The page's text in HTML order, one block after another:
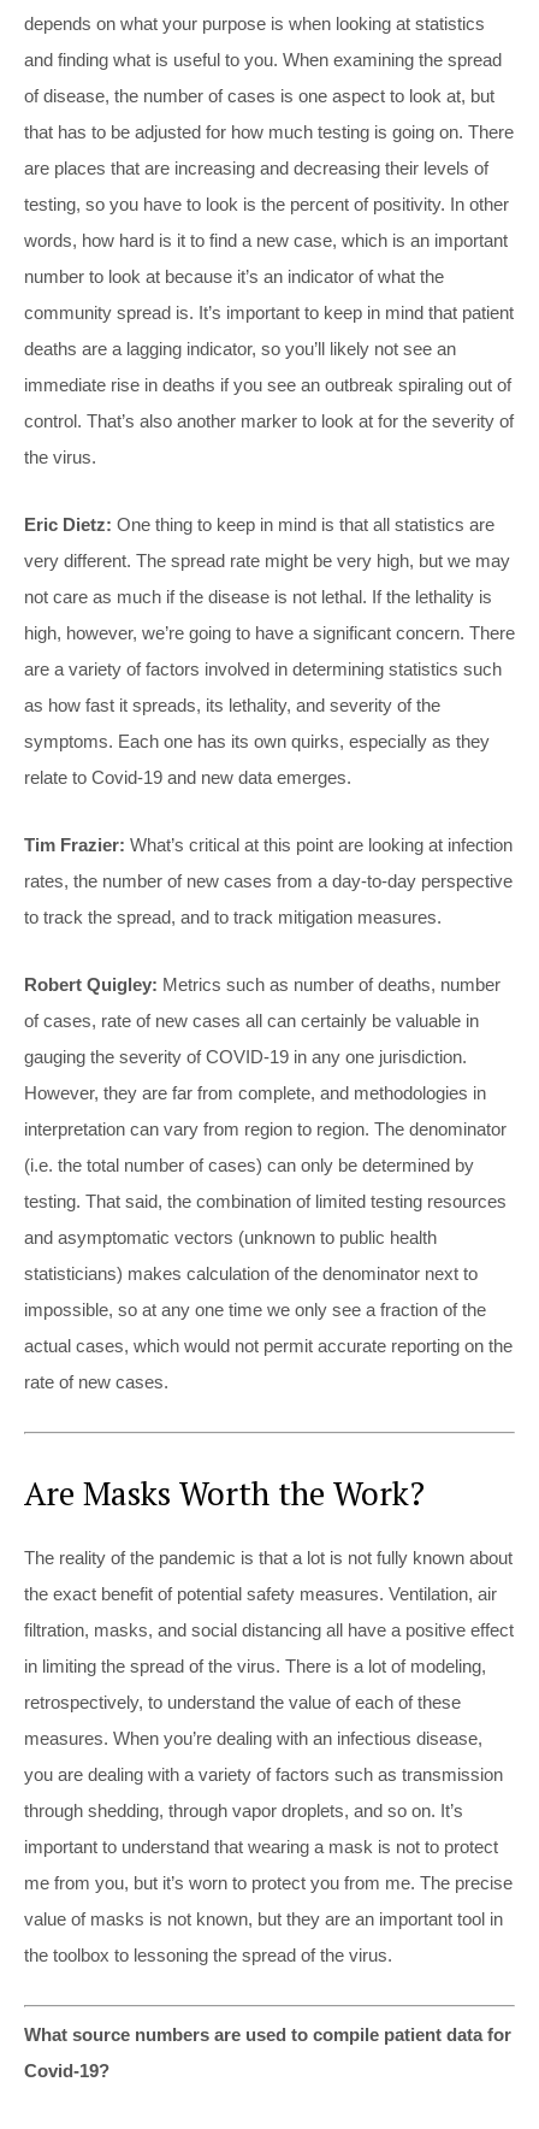
depends on what your purpose is when looking at statistics
and finding what is useful to you. When examining the spread
of disease, the number of cases is one aspect to look at, but
that has to be adjusted for how much testing is going on. There
are places that are increasing and decreasing their levels of
testing, so you have to look is the percent of positivity. In other
words, how hard is it to find a new case, which is an important
number to look at because it’s an indicator of what the
community spread is. It’s important to keep in mind that patient
deaths are a lagging indicator, so you’ll likely not see an
immediate rise in deaths if you see an outbreak spiraling out of
control. That’s also another marker to look at for the severity of
the virus.
Eric Dietz: One thing to keep in mind is that all statistics are
very different. The spread rate might be very high, but we may
not care as much if the disease is not lethal. If the lethality is
high, however, we’re going to have a significant concern. There
are a variety of factors involved in determining statistics such
as how fast it spreads, its lethality, and severity of the
symptoms. Each one has its own quirks, especially as they
relate to Covid-19 and new data emerges.
Tim Frazier: What’s critical at this point are looking at infection
rates, the number of new cases from a day-to-day perspective
to track the spread, and to track mitigation measures.
Robert Quigley: Metrics such as number of deaths, number
of cases, rate of new cases all can certainly be valuable in
gauging the severity of COVID-19 in any one jurisdiction.
However, they are far from complete, and methodologies in
interpretation can vary from region to region. The denominator
(i.e. the total number of cases) can only be determined by
testing. That said, the combination of limited testing resources
and asymptomatic vectors (unknown to public health
statisticians) makes calculation of the denominator next to
impossible, so at any one time we only see a fraction of the
actual cases, which would not permit accurate reporting on the
rate of new cases.
Are Masks Worth the Work?
The reality of the pandemic is that a lot is not fully known about
the exact benefit of potential safety measures. Ventilation, air
filtration, masks, and social distancing all have a positive effect
in limiting the spread of the virus. There is a lot of modeling,
retrospectively, to understand the value of each of these
measures. When you’re dealing with an infectious disease,
you are dealing with a variety of factors such as transmission
through shedding, through vapor droplets, and so on. It’s
important to understand that wearing a mask is not to protect
me from you, but it’s worn to protect you from me. The precise
value of masks is not known, but they are an important tool in
the toolbox to lessoning the spread of the virus.
What source numbers are used to compile patient data for
Covid-19?